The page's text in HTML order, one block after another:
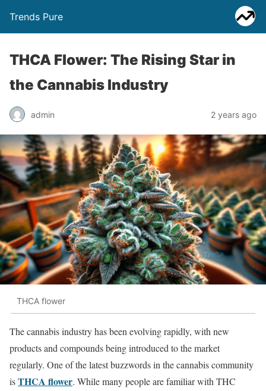
Trends Pure
THCA Flower: The Rising Star in
the Cannabis Industry
admin 2 years ago
THCA flower
The cannabis industry has been evolving rapidly, with new
products and compounds being introduced to the market
regularly. One of the latest buzzwords in the cannabis community
isTHCA flower. While many people are familiar with THC